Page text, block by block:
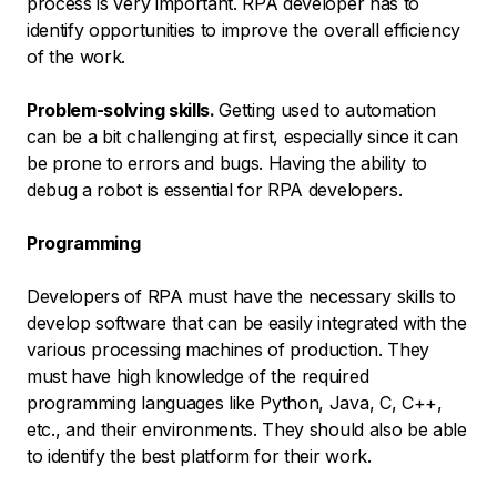
identify opportunities to improve the overall efficiency
of the work.
Problem-solving skills.Getting used to automation
can be a bit challenging at first, especially since it can
be prone to errors and bugs. Having the ability to
debug a robot is essential for RPA developers.
Programming
Developers of RPA must have the necessary skills to
develop software that can be easily integrated with the
various processing machines of production. They
must have high knowledge of the required
programming languages like Python, Java, C, C++,
etc., and their environments. They should also be able
to identify the best platform for their work.